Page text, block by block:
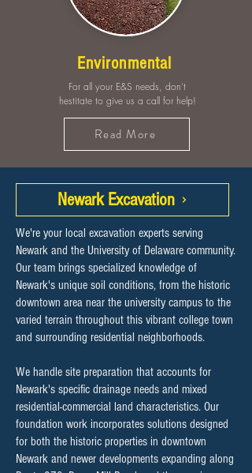
Environmental
For all your E&S needs, don't
hestitate to give us a call for help!
Read More
Newark Excavation
We're your local excavation experts serving
Newark and the University of Delaware community.
Our team brings specialized knowledge of
Newark's unique soil conditions, from the historic
downtown area near the university campus to the
varied terrain throughout this vibrant college town
and surrounding residential neighborhoods.
We handle site preparation that accounts for
Newark's specific drainage needs and mixed
residential-commercial land characteristics. Our
foundation work incorporates solutions designed
for both the historic properties in downtown
Newark and newer developments expanding along